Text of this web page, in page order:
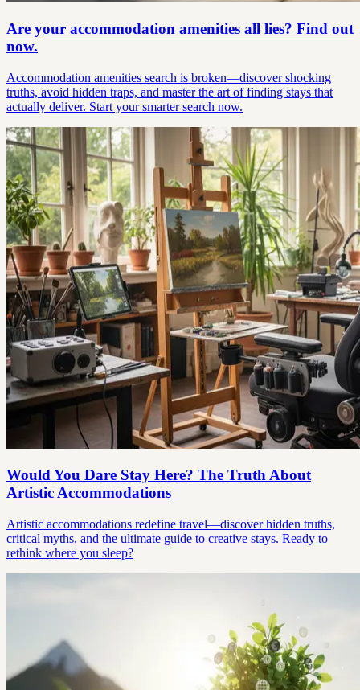
Are your accommodation amenities all lies? Find out
now.
Accommodation amenities search is broken—discover shocking
truths, avoid hidden traps, and master the art of finding stays that
actually deliver. Start your smarter search now.
Would You Dare Stay Here? The Truth About
Artistic Accommodations
Artistic accommodations redefine travel—discover hidden truths,
critical myths, and the ultimate guide to creative stays. Ready to
rethink where you sleep?